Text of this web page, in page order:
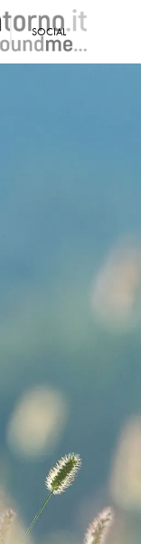
SOCIAL